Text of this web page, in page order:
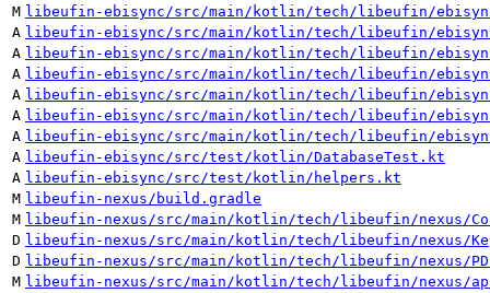
M libeufin-ebisync/src/main/kotlin/tech/libeufin/
A libeufin-ebisync/src/main/kotlin/tech/libeufin/
A libeufin-ebisync/src/main/kotlin/tech/libeufin/
A libeufin-ebisync/src/main/kotlin/tech/libeufin/
A libeufin-ebisync/src/main/kotlin/tech/libeufin/
A libeufin-ebisync/src/main/kotlin/tech/libeufin/
A libeufin-ebisync/src/main/kotlin/tech/libeufin/
A libeufin-ebisync/src/test/kotlin/DatabaseTest.kt
A libeufin-ebisync/src/test/kotlin/helpers.kt
M libeufin-nexus/build.gradle
M libeufin-nexus/src/main/kotlin/tech/libeufin/nexus/
D libeufin-nexus/src/main/kotlin/tech/libeufin/nexus/
D libeufin-nexus/src/main/kotlin/tech/libeufin/nexus/
M libeufin-nexus/src/main/kotlin/tech/libeufin/nexus/